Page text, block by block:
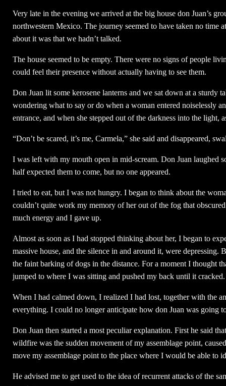
Very late in the evening we arrived at the big house don Juan’s
northwestern Mexico. The journey seemed to have taken no
about it was that we hadn’t talked.
The house seemed to be empty. There were no signs of people
could feel their presence without actually having to see them.
Don Juan lit some kerosene lanterns and we sat down at a sturdy
wondering what to say or do when a woman entered noiselessly
entrance, and when she stepped out of the darkness into the
“Don’t be scared, it’s me, Carmela,” she said and disappeared,
I was left with my mouth open in mid-scream. Don Juan laughed
half expected them to come, but no one appeared.
I tried to eat, but I was not hungry. I began to think about the
couldn’t quite work my memory of her out of the fog that
much energy and I gave up.
Almost as soon as I had stopped thinking about her, I began to
massive house, and the silence in and around it, were
the faint barking of dogs in the distance. For a moment I thought
jumped to where I was sitting and pushed my back until it
When I had calmed down, I realized I had lost, together with the
everything. I could no longer anticipate how don Juan was going
Don Juan then started a most peculiar explanation. First he said
wildfire was the sudden movement of my assemblage point,
move my assemblage point to the place where I would be able to
He advised me to get used to the idea of recurrent attacks of the